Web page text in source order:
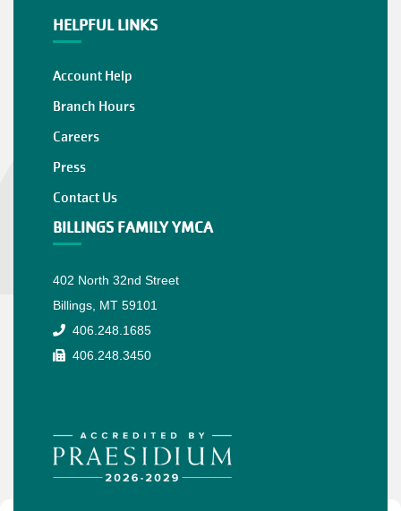
HELPFUL LINKS
Account Help
Branch Hours
Careers
Press
Contact Us
BILLINGS FAMILY YMCA
402 North 32nd Street
Billings, MT 59101
406.248.1685
406.248.3450